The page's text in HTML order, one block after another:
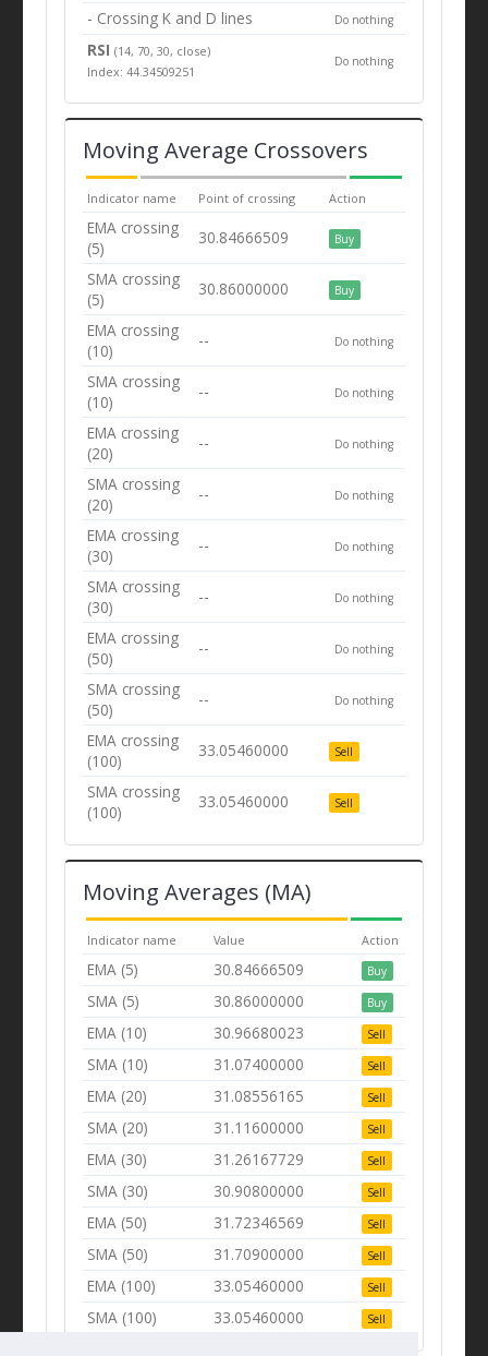
- Crossing K and D lines Do nothing
RSI(14, 70, 30, close)
Index: 44.34509251
Do nothing
Moving Average Crossovers
Indicator name Point of crossing Action
EMA crossing
(5)
30.84666509 Buy
SMA crossing
(5)
30.86000000 Buy
EMA crossing
(10)
-- Do nothing
SMA crossing
(10)
-- Do nothing
EMA crossing
(20)
-- Do nothing
SMA crossing
(20)
-- Do nothing
EMA crossing
(30)
-- Do nothing
SMA crossing
(30)
-- Do nothing
EMA crossing
(50)
-- Do nothing
SMA crossing
(50)
-- Do nothing
EMA crossing
(100)
33.05460000 Sell
SMA crossing
(100)
33.05460000 Sell
Moving Averages (MA)
Indicator name Value Action
EMA (5) 30.84666509 Buy
SMA (5) 30.86000000 Buy
EMA (10) 30.96680023 Sell
SMA (10) 31.07400000 Sell
EMA (20) 31.08556165 Sell
SMA (20) 31.11600000 Sell
EMA (30) 31.26167729 Sell
SMA (30) 30.90800000 Sell
EMA (50) 31.72346569 Sell
SMA (50) 31.70900000 Sell
EMA (100) 33.05460000 Sell
SMA (100) 33.05460000 Sell